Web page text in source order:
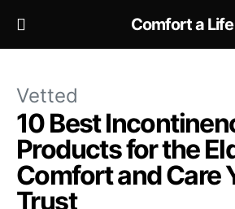
Comfort a Life
Vetted
10 Best
Products for the
Comfort and Care
Trust